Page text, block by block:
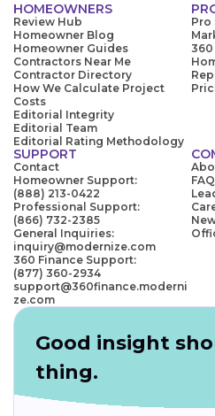
HOMEOWNERS
Review Hub
Homeowner Blog
Homeowner Guides
Contractors Near Me
Contractor Directory
How We Calculate Project
Costs
Editorial Integrity
Editorial Team
Editorial Rating Methodology
Pro
360
SUPPORT
Contact
Homeowner Support:
(888) 213-0422
Professional Support:
(866) 732-2385
General Inquiries:
inquiry@modernize.com
360 Finance Support:
(877) 360-2934
support@360finance.moderni
ze.com
Good insight
thing.